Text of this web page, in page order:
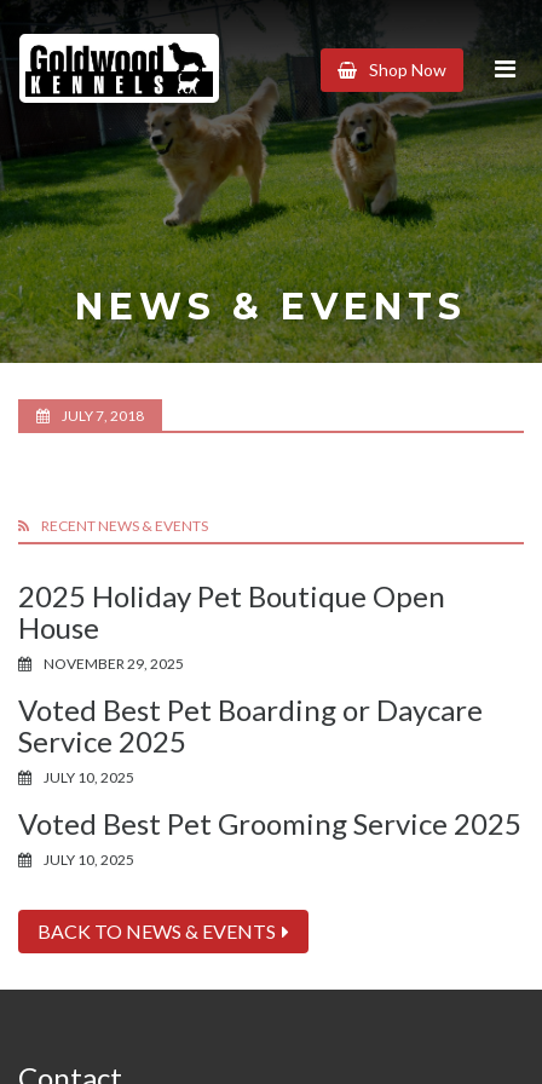
Goldwood
Kennels
Shop Now
NEWS & EVENTS
JULY 7, 2018
RECENT NEWS & EVENTS
2025 Holiday Pet Boutique Open
House
NOVEMBER 29, 2025
Voted Best Pet Boarding or Daycare
Service 2025
JULY 10, 2025
Voted Best Pet Grooming Service 2025
JULY 10, 2025
BACK TO NEWS & EVENTS